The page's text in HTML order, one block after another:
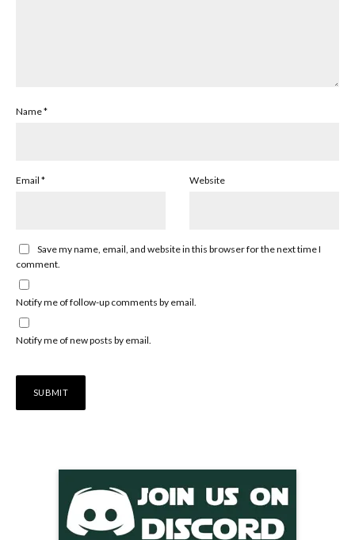
Name*
Email * Website
Save my name, email, and website in this browser for the next time I
comment.
Notify me of follow-up comments by email.
Notify me of new posts by email.